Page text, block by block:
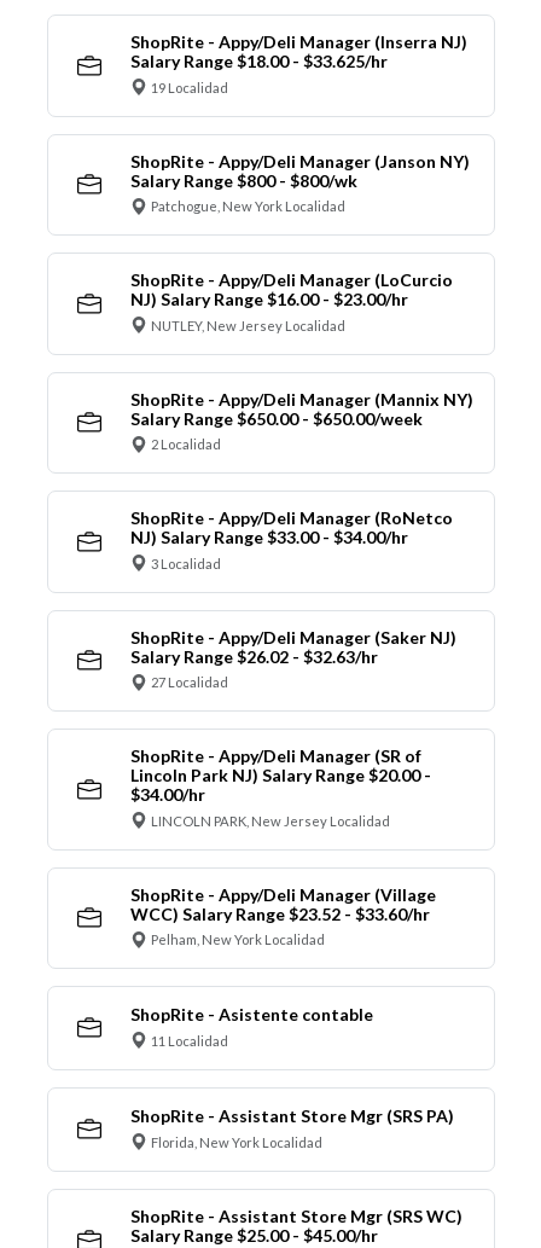
ShopRite - Appy/Deli Manager (Inserra NJ)
Salary Range $18.00 - $33.625/hr
19 Localidad
ShopRite - Appy/Deli Manager (Janson NY)
Salary Range $800 - $800/wk
Patchogue, New York Localidad
ShopRite - Appy/Deli Manager (LoCurcio
NJ) Salary Range $16.00 - $23.00/hr
NUTLEY, New Jersey Localidad
ShopRite - Appy/Deli Manager (Mannix NY)
Salary Range $650.00 - $650.00/week
2 Localidad
ShopRite - Appy/Deli Manager (RoNetco
NJ) Salary Range $33.00 - $34.00/hr
3 Localidad
ShopRite - Appy/Deli Manager (Saker NJ)
Salary Range $26.02 - $32.63/hr
27 Localidad
ShopRite - Appy/Deli Manager (SR of
Lincoln Park NJ) Salary Range $20.00 -
$34.00/hr
LINCOLN PARK, New Jersey Localidad
ShopRite - Appy/Deli Manager (Village
WCC) Salary Range $23.52 - $33.60/hr
Pelham, New York Localidad
ShopRite - Asistente contable
11 Localidad
ShopRite - Assistant Store Mgr (SRS PA)
Florida, New York Localidad
ShopRite - Assistant Store Mgr (SRS WC)
Salary Range $25.00 - $45.00/hr